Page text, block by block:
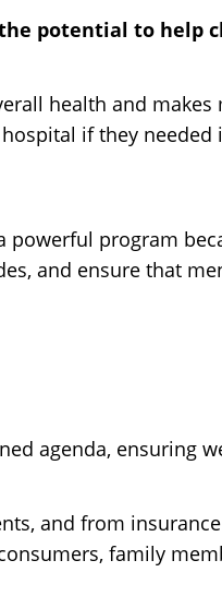
potential to help
health and makes
if they needed
powerful program
and ensure that
agenda, ensuring
and from
family